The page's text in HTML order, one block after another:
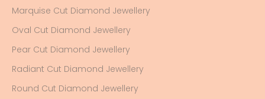
Marquise Cut Diamond Jewellery
Oval Cut Diamond Jewellery
Pear Cut Diamond Jewellery
Radiant Cut Diamond Jewellery
Round Cut Diamond Jewellery